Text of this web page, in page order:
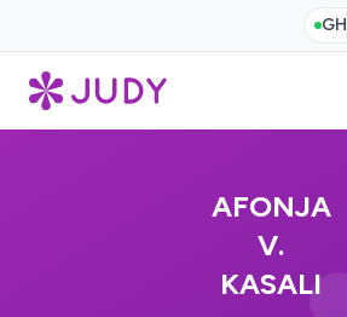
GH
AFONJA
V.
KASALI